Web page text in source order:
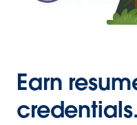
Earn
credentials.